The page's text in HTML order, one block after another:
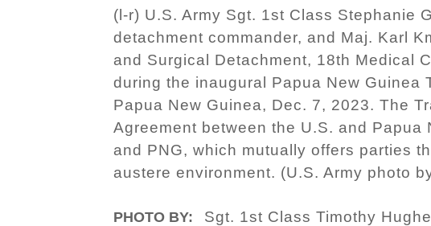
(l-r) U.S. Army Sgt. 1st Class Stephanie
detachment commander, and Maj. Karl
and Surgical Detachment, 18th Medical
during the inaugural Papua New Guinea
Papua New Guinea, Dec. 7, 2023. The
Agreement between the U.S. and
and PNG, which mutually offers parties
austere environment. (U.S. Army photo
PHOTO BY: Sgt. 1st Class Timothy